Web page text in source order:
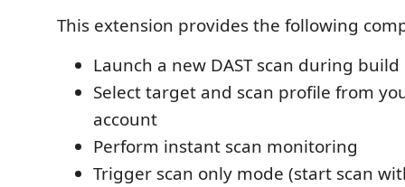
This extension provides the following
Launch a new DAST scan during
Select target and scan profile from
account
Perform instant scan monitoring
Trigger scan only mode (start scan